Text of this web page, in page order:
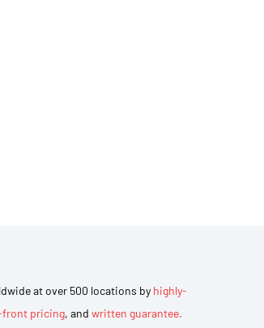
at over 500 locations by highly-
front pricing, and written guarantee.